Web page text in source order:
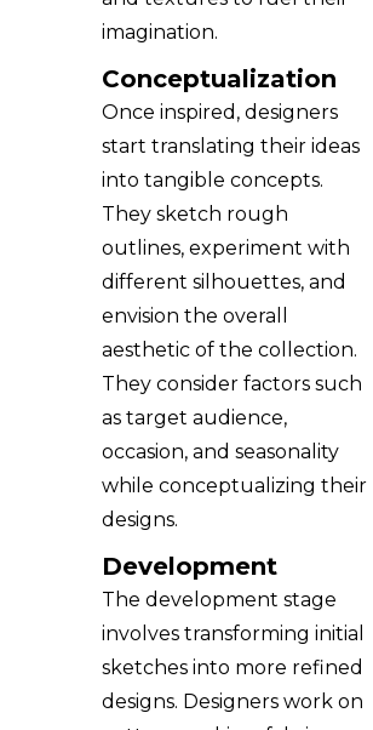
imagination.
Conceptualization
Once inspired, designers
start translating their ideas
into tangible concepts.
They sketch rough
outlines, experiment with
different silhouettes, and
envision the overall
aesthetic of the collection.
They consider factors such
as target audience,
occasion, and seasonality
while conceptualizing their
designs.
Development
The development stage
involves transforming initial
sketches into more refined
designs. Designers work on